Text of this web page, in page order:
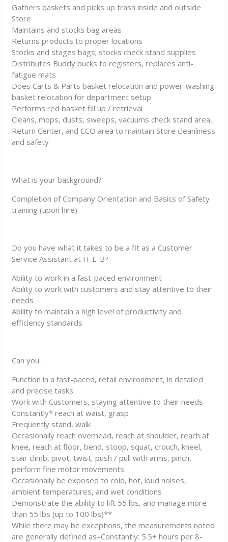
Gathers baskets and picks up trash inside and outside
Store
Maintains and stocks bag areas
Returns products to proper locations
Stocks and stages bags; stocks check stand supplies
Distributes Buddy bucks to registers, replaces anti-
fatigue mats
Does Carts & Parts basket relocation and power-washing
basket relocation for department setup
Performs red basket fill up / retrieval
Cleans, mops, dusts, sweeps, vacuums check stand area,
Return Center, and CCO area to maintain Store cleanliness
and safety
What is your background?
Completion of Company Orientation and Basics of Safety
training (upon hire)
Do you have what it takes to be a fit as a Customer
Service Assistant at H-E-B?
Ability to work in a fast-paced environment
Ability to work with customers and stay attentive to their
needs
Ability to maintain a high level of productivity and
efficiency standards
Can you…
Function in a fast-paced, retail environment, in detailed
and precise tasks
Work with Customers, staying attentive to their needs
Constantly* reach at waist, grasp
Frequently stand, walk
Occasionally reach overhead, reach at shoulder, reach at
knee, reach at floor, bend, stoop, squat, crouch, kneel,
stair climb, pivot, twist, push / pull with arms, pinch,
perform fine motor movements
Occasionally be exposed to cold, hot, loud noises,
ambient temperatures, and wet conditions
Demonstrate the ability to lift 55 lbs, and manage more
than 55 lbs (up to 100 lbs)**
While there may be exceptions, the measurements noted
are generally defined as–Constantly: 5.5+ hours per 8-